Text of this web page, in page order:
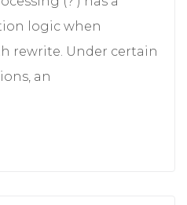
logic when
rewrite. Under certain
an